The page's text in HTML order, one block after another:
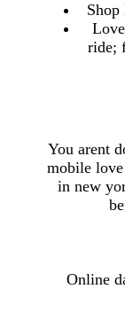
Shop
ride;
You arent
mobile
in new
Online